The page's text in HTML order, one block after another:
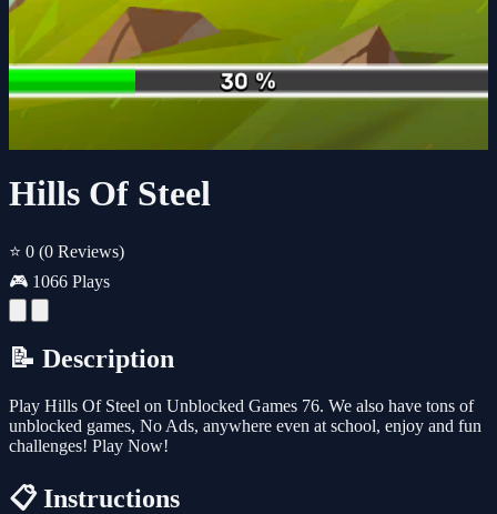
Hills Of Steel
⭐ 0 (0 Reviews)
🎮 1066 Plays
📝 Description
Play Hills Of Steel on Unblocked Games 76. We also have tons of
unblocked games, No Ads, anywhere even at school, enjoy and fun
challenges! Play Now!
📋 Instructions